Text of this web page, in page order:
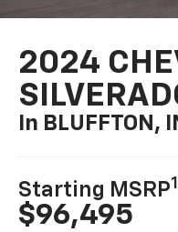
2024
In BLUFFTON,
Starting MSRP1
$96,495